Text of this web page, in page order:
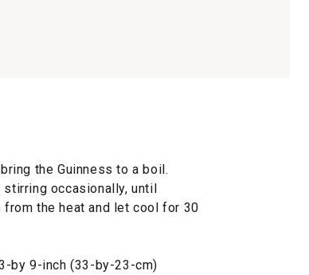
the Guinness to a boil.
stirring occasionally, until
from the heat and let cool for 30
by 9-inch (33-by-23-cm)